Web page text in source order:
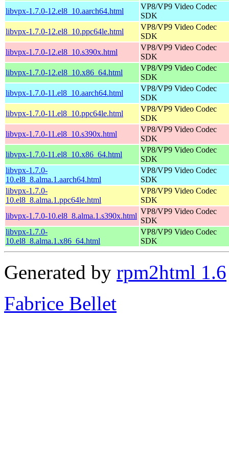
libvpx-1.7.0-12.el8_10.aarch64.html
VP8/VP9 Video Codec
SDK
libvpx-1.7.0-12.el8_10.ppc64le.html
VP8/VP9 Video Codec
SDK
libvpx-1.7.0-12.el8_10.s390x.html
VP8/VP9 Video Codec
SDK
libvpx-1.7.0-12.el8_10.x86_64.html
VP8/VP9 Video Codec
SDK
libvpx-1.7.0-11.el8_10.aarch64.html
VP8/VP9 Video Codec
SDK
libvpx-1.7.0-11.el8_10.ppc64le.html
VP8/VP9 Video Codec
SDK
libvpx-1.7.0-11.el8_10.s390x.html
VP8/VP9 Video Codec
SDK
libvpx-1.7.0-11.el8_10.x86_64.html
VP8/VP9 Video Codec
SDK
libvpx-1.7.0-
10.el8_8.alma.1.aarch64.html
VP8/VP9 Video Codec
SDK
libvpx-1.7.0-
10.el8_8.alma.1.ppc64le.html
VP8/VP9 Video Codec
SDK
libvpx-1.7.0-10.el8_8.alma.1.s390x.html
VP8/VP9 Video Codec
SDK
libvpx-1.7.0-
10.el8_8.alma.1.x86_64.html
VP8/VP9 Video Codec
SDK
Generated by rpm2html 1.6
Fabrice Bellet